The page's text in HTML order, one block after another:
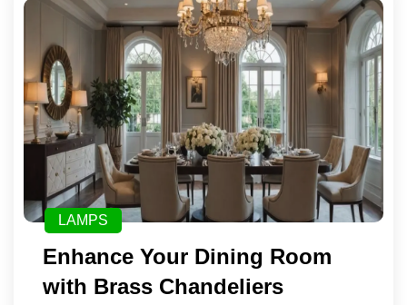
LAMPS
Enhance Your Dining Room
with Brass Chandeliers